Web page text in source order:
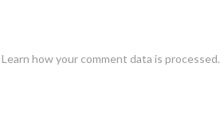
Learn how your comment data is processed.